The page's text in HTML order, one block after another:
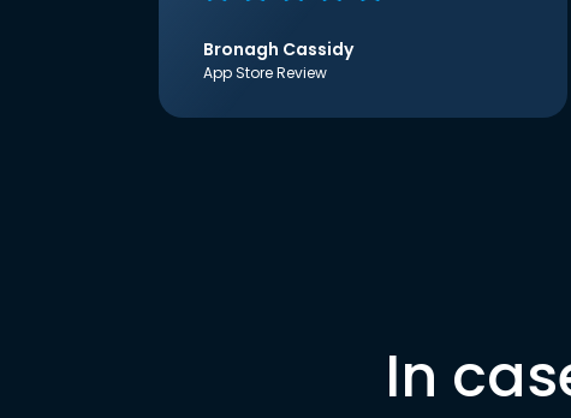
Bronagh Cassidy
App Store Review
In